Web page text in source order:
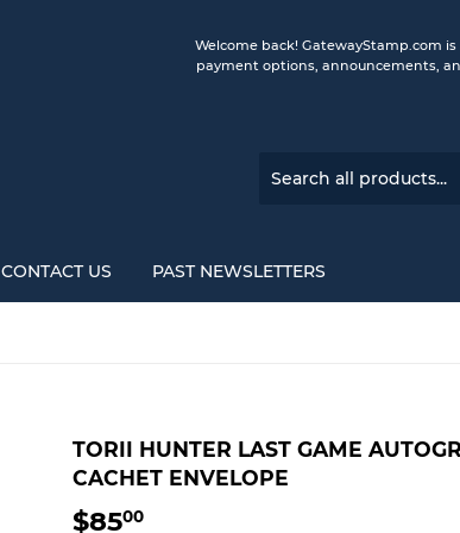
Welcome back! GatewayStamp.com
payment options, announcements,
CONTACT US PAST NEWSLETTERS
TORII HUNTER LAST GAME
CACHET ENVELOPE
$8500